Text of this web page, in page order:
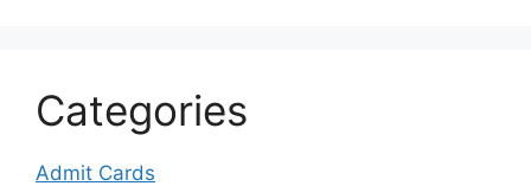
Categories
Admit Cards